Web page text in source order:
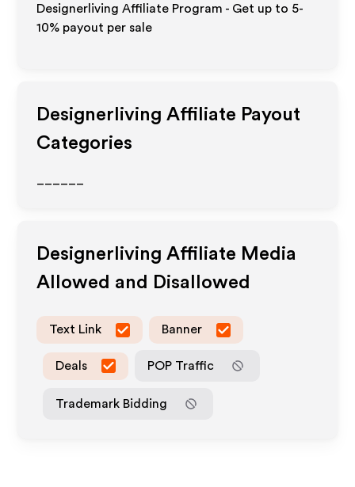
Designerliving Affiliate Program - Get up to 5-
10% payout per sale
Designerliving Affiliate Payout
Categories
Designerliving Affiliate Media
Allowed and Disallowed
Text Link Banner
Deals POP Traffic
Trademark Bidding